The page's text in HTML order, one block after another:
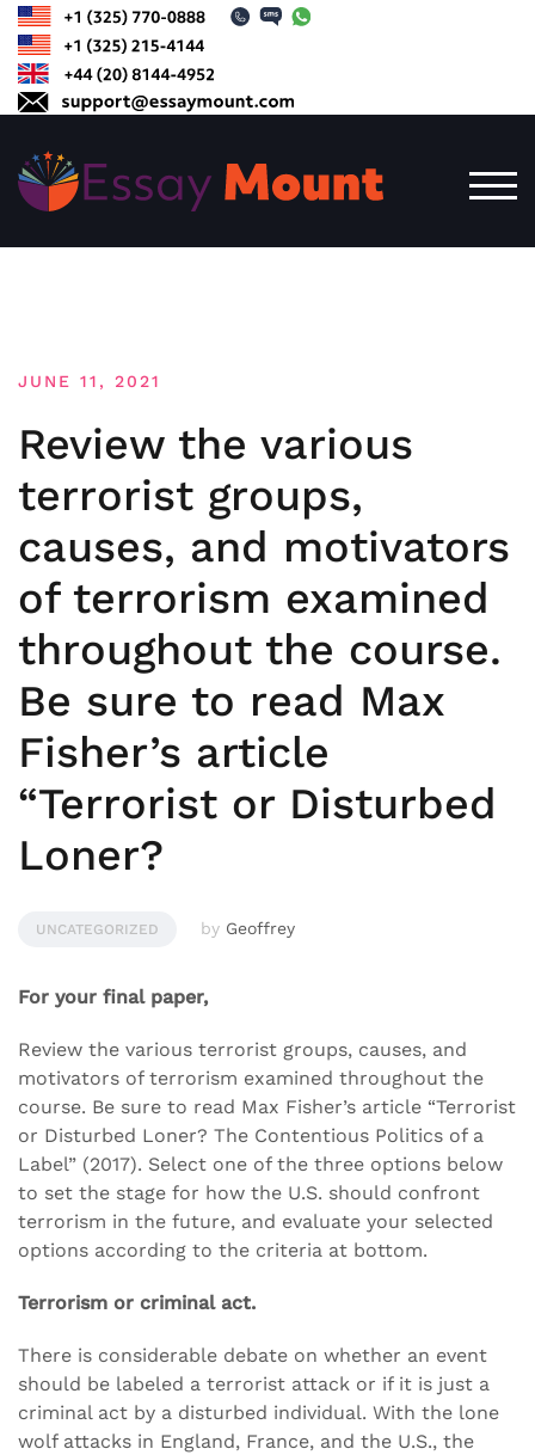
content
JUNE 11, 2021
Review the various
terrorist groups,
causes, and motivators
of terrorism examined
throughout the course.
Be sure to read Max
Fisher’s article
“Terrorist or Disturbed
Loner?
UNCATEGORIZED by Geoffrey
For your final paper,
Review the various terrorist groups, causes, and
motivators of terrorism examined throughout the
course. Be sure to read Max Fisher’s article “Terrorist
or Disturbed Loner? The Contentious Politics of a
Label” (2017). Select one of the three options below
to set the stage for how the U.S. should confront
terrorism in the future, and evaluate your selected
options according to the criteria at bottom.
Terrorism or criminal act.
There is considerable debate on whether an event
should be labeled a terrorist attack or if it is just a
criminal act by a disturbed individual. With the lone
wolf attacks in England, France, and the U.S., the